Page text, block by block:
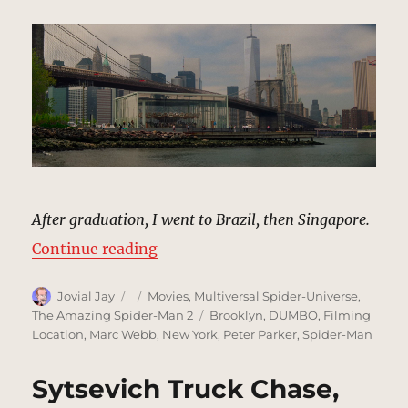
After graduation, I went to Brazil, then Singapore.
Continue reading“Waterfront Park, New York |
Author
Jovial Jay
Posted
on
Categories
Movies, Multiversal Spider-Universe,
The Amazing Spider-Man 2
Tags
Brooklyn, DUMBO, Filming
Location, Marc Webb, New York, Peter Parker,Spider-Man
Sytsevich Truck Chase,